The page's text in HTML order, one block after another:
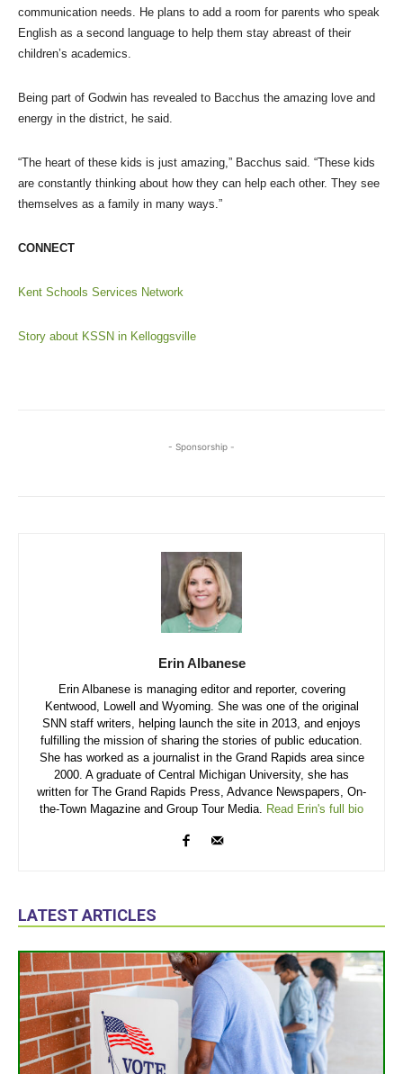
communication needs. He plans to add a room for parents who speak
English as a second language to help them stay abreast of their
children’s academics.
Being part of Godwin has revealed to Bacchus the amazing love and
energy in the district, he said.
“The heart of these kids is just amazing,” Bacchus said. “These kids
are constantly thinking about how they can help each other. They see
themselves as a family in many ways.”
CONNECT
Kent Schools Services Network
Story about KSSN in Kelloggsville
- Sponsorship -
Erin Albanese
Erin Albanese is managing editor and reporter, covering
Kentwood, Lowell and Wyoming. She was one of the original
SNN staff writers, helping launch the site in 2013, and enjoys
fulfilling the mission of sharing the stories of public education.
She has worked as a journalist in the Grand Rapids area since
2000. A graduate of Central Michigan University, she has
written for The Grand Rapids Press, Advance Newspapers, On-
the-Town Magazine and Group Tour Media. Read Erin's full bio
LATEST ARTICLES